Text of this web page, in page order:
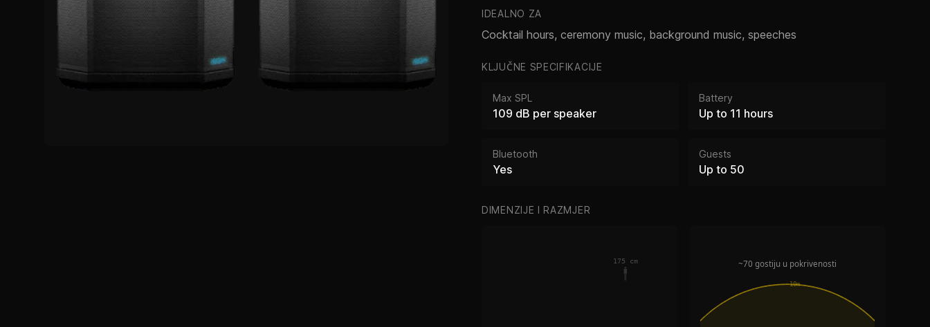
IDEALNO ZA
Cocktail hours, ceremony music, background music, speeches
KLJUČNE SPECIFIKACIJE
Max SPL
109 dB per speaker
Battery
Up to 11 hours
Bluetooth
Yes
Guests
Up to 50
DIMENZIJE I RAZMJER
175 cm
10m
~70 gostiju u pokrivenosti